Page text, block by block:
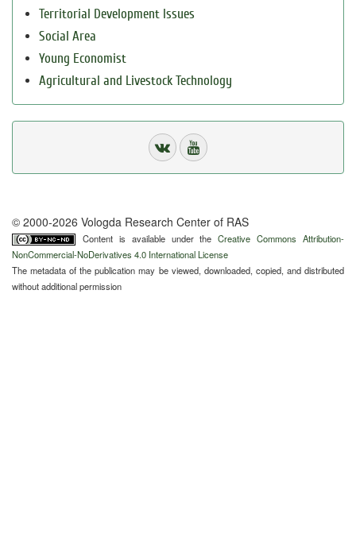
Territorial Development Issues
Social Area
Young Economist
Agricultural and Livestock Technology
© 2000-2026 Vologda Research Center of RAS
Content is available under theCreative Commons Attribution-
NonCommercial-NoDerivatives 4.0 International License
The metadata of the publication may be viewed, downloaded, copied, and distributed
without additional permission